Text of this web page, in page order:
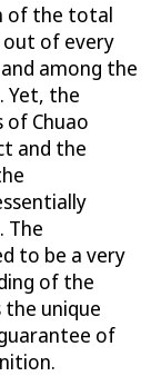
of the total
out of every
among the
Yet, the
Chuao
and the
The
to be a very
of the
unique
of